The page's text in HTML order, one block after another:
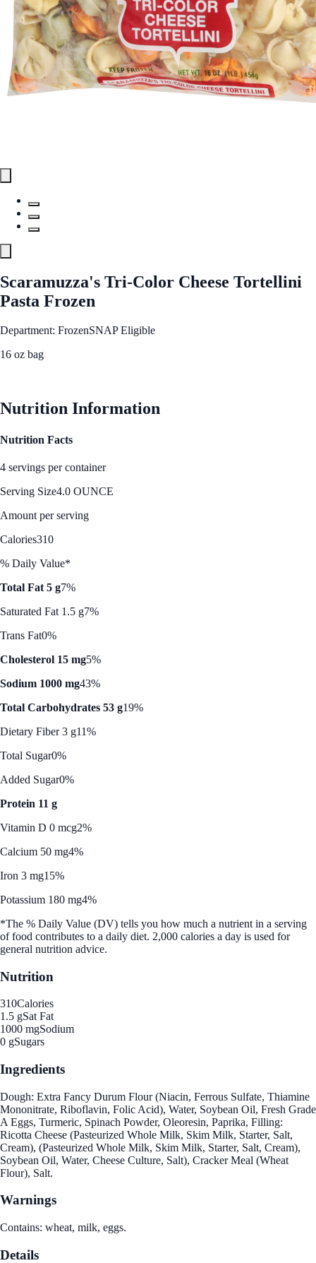
Scaramuzza's Tri-Color Cheese Tortellini
Pasta Frozen
Department: FrozenSNAP Eligible
16 oz bag
Nutrition Information
Nutrition Facts
4 servings per container
Serving Size4.0 OUNCE
Amount per serving
Calories310
% Daily Value*
Total Fat 5 g7%
Saturated Fat 1.5 g7%
Trans Fat0%
Cholesterol 15 mg5%
Sodium 1000 mg43%
Total Carbohydrates 53 g19%
Dietary Fiber 3 g11%
Total Sugar0%
Added Sugar0%
Protein 11 g
Vitamin D 0 mcg2%
Calcium 50 mg4%
Iron 3 mg15%
Potassium 180 mg4%
*The % Daily Value (DV) tells you how much a nutrient in a serving
of food contributes to a daily diet. 2,000 calories a day is used for
general nutrition advice.
Nutrition
310Calories
1.5 gSat Fat
1000 mgSodium
0 gSugars
Ingredients
Dough: Extra Fancy Durum Flour (Niacin, Ferrous Sulfate, Thiamine
Mononitrate, Riboflavin, Folic Acid), Water, Soybean Oil, Fresh Grade
A Eggs, Turmeric, Spinach Powder, Oleoresin, Paprika, Filling:
Ricotta Cheese (Pasteurized Whole Milk, Skim Milk, Starter, Salt,
Cream), (Pasteurized Whole Milk, Skim Milk, Starter, Salt, Cream),
Soybean Oil, Water, Cheese Culture, Salt), Cracker Meal (Wheat
Flour), Salt.
Warnings
Contains: wheat, milk, eggs.
Details